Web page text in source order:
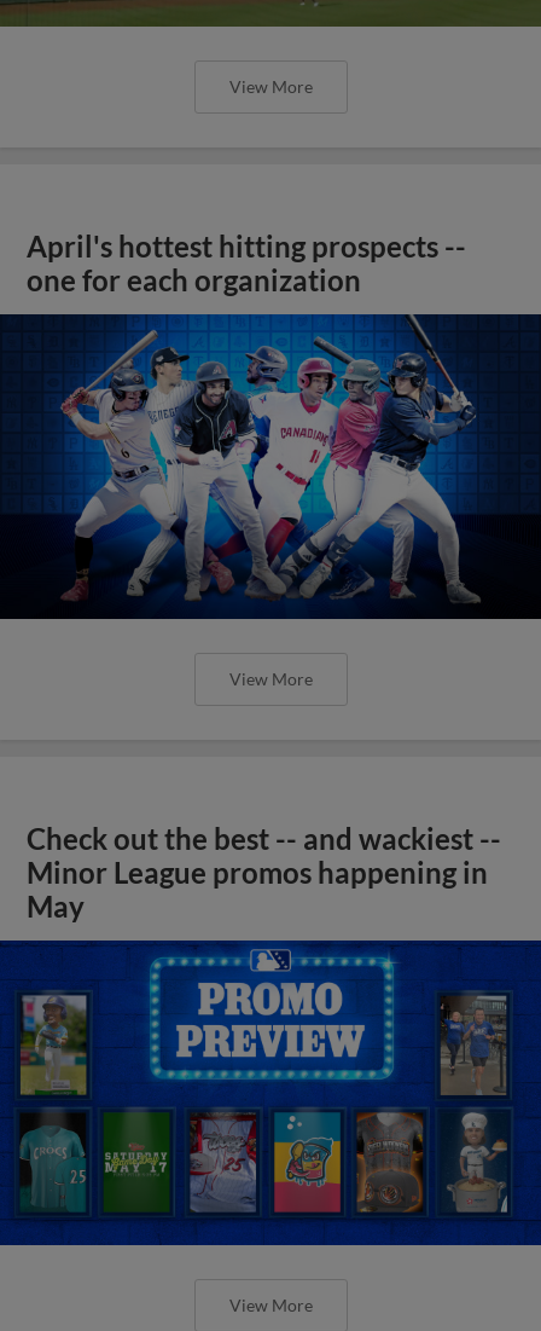
View More
April's hottest hitting prospects --
one for each organization
View More
Check out the best -- and wackiest --
Minor League promos happening in
May
View More